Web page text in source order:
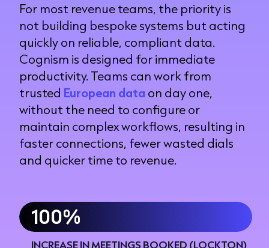
For most revenue teams, the priority is
not building bespoke systems but acting
quickly on reliable, compliant data.
Cognism is designed for immediate
productivity. Teams can work from
trusted European data on day one,
without the need to configure or
maintain complex workflows, resulting in
faster connections, fewer wasted dials
and quicker time to revenue.
100%
INCREASE IN MEETINGS BOOKED (LOCKTON)